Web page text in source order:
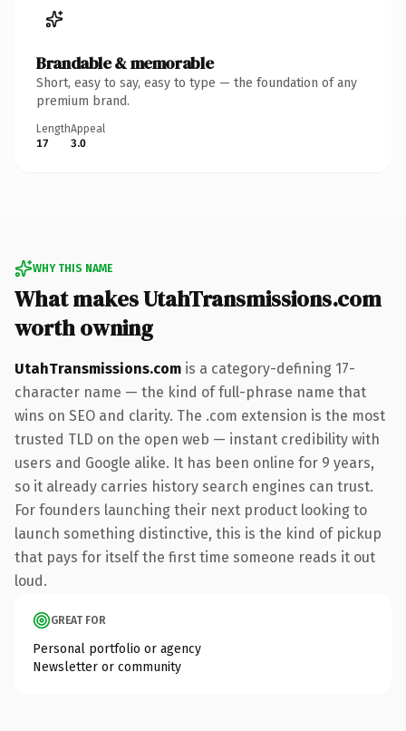
Brandable & memorable
Short, easy to say, easy to type — the foundation of any
premium brand.
Length
17
Appeal
3.0
WHY THIS NAME
What makes UtahTransmissions.com
worth owning
UtahTransmissions.com is a category-defining 17-
character name — the kind of full-phrase name that
wins on SEO and clarity. The .com extension is the most
trusted TLD on the open web — instant credibility with
users and Google alike. It has been online for 9 years,
so it already carries history search engines can trust.
For founders launching their next product looking to
launch something distinctive, this is the kind of pickup
that pays for itself the first time someone reads it out
loud.
GREAT FOR
Personal portfolio or agency
Newsletter or community